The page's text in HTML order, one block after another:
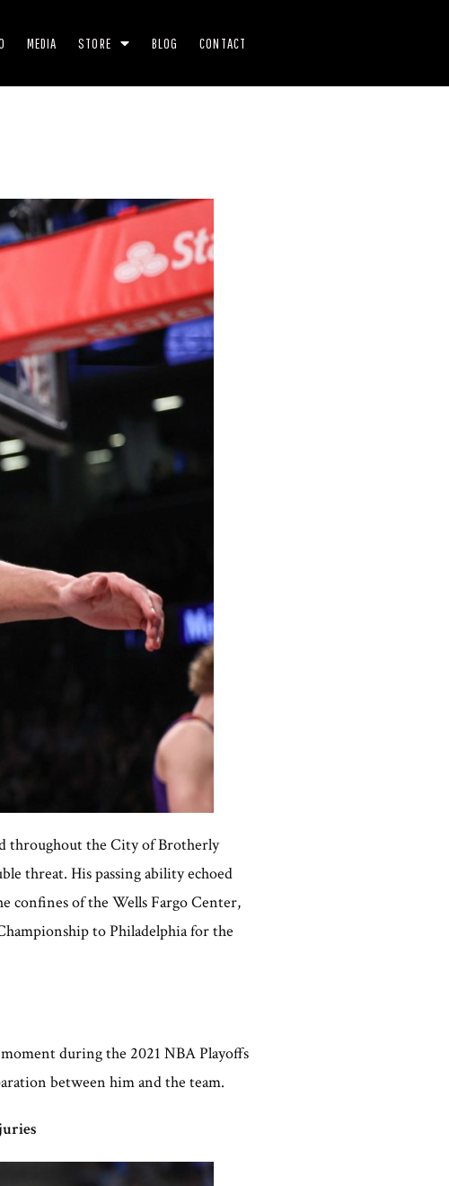
MEDIA STORE BLOG CONTACT
throughout the City of Brotherly
threat. His passing ability echoed
confines of the Wells Fargo Center,
to Philadelphia for the
during the 2021 NBA Playoffs
between him and the team.